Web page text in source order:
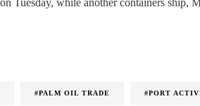
while another containers ship,
#PALM OIL TRADE #PORT